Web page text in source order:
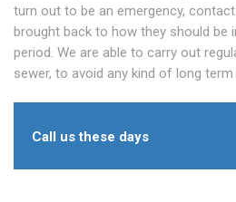
turn out to be an emergency,
brought back to how they should be
period. We are able to carry out
sewer, to avoid any kind of long term
Call us these days